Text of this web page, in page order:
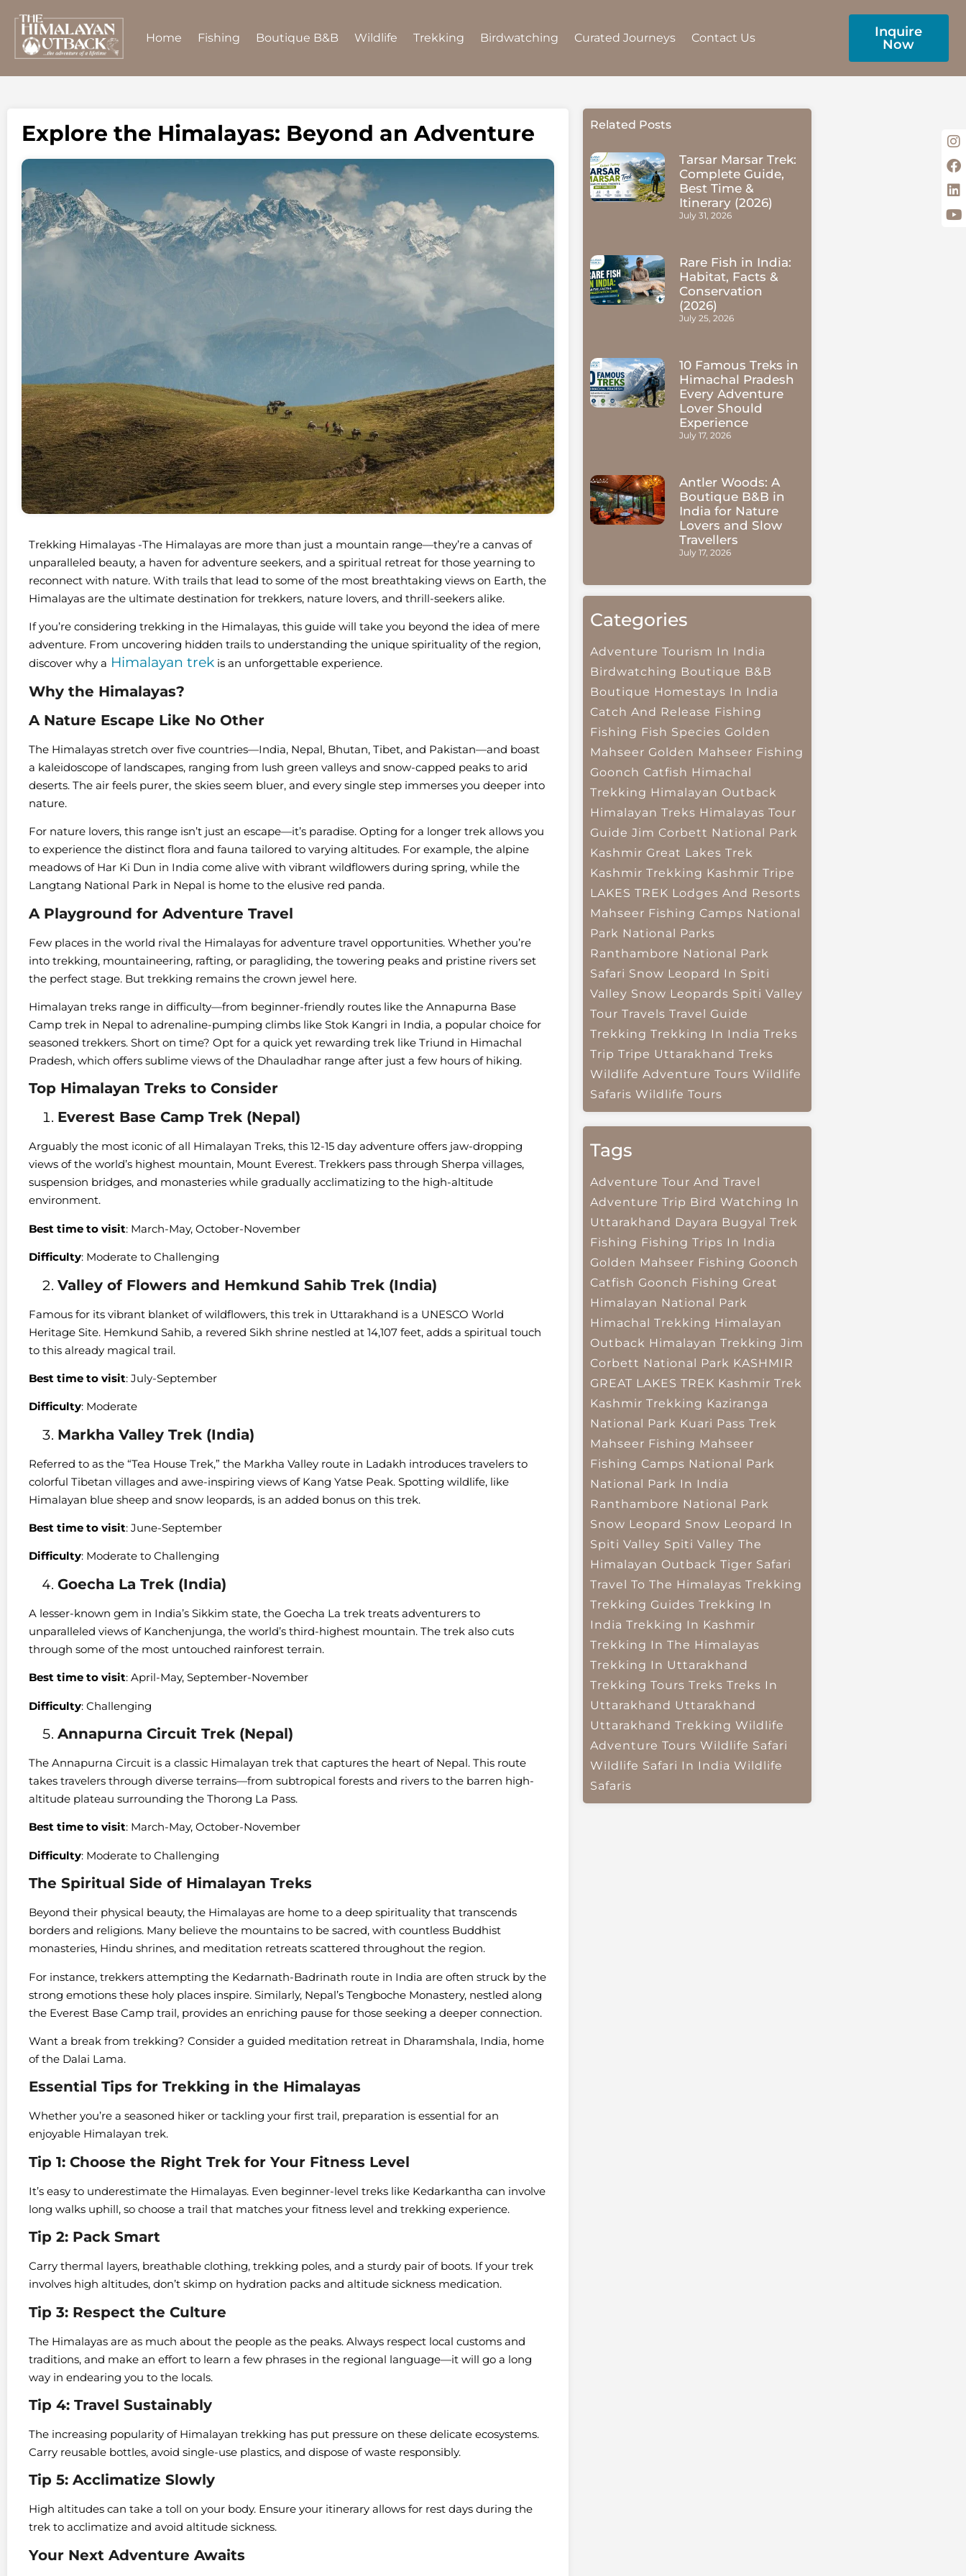
Home Fishing Boutique B&B Wildlife Trekking Birdwatching Curated Journeys Contact Us
Inquire
Now
Explore the Himalayas: Beyond an Adventure
Trekking Himalayas -The Himalayas are more than just a mountain range—they’re a canvas of
unparalleled beauty, a haven for adventure seekers, and a spiritual retreat for those yearning to
reconnect with nature. With trails that lead to some of the most breathtaking views on Earth, the
Himalayas are the ultimate destination for trekkers, nature lovers, and thrill-seekers alike.
If you’re considering trekking in the Himalayas, this guide will take you beyond the idea of mere
adventure. From uncovering hidden trails to understanding the unique spirituality of the region,
discover why a Himalayan trek is an unforgettable experience.
Why the Himalayas?
A Nature Escape Like No Other
The Himalayas stretch over five countries—India, Nepal, Bhutan, Tibet, and Pakistan—and boast
a kaleidoscope of landscapes, ranging from lush green valleys and snow-capped peaks to arid
deserts. The air feels purer, the skies seem bluer, and every single step immerses you deeper into
nature.
For nature lovers, this range isn’t just an escape—it’s paradise. Opting for a longer trek allows you
to experience the distinct flora and fauna tailored to varying altitudes. For example, the alpine
meadows of Har Ki Dun in India come alive with vibrant wildflowers during spring, while the
Langtang National Park in Nepal is home to the elusive red panda.
A Playground for Adventure Travel
Few places in the world rival the Himalayas for adventure travel opportunities. Whether you’re
into trekking, mountaineering, rafting, or paragliding, the towering peaks and pristine rivers set
the perfect stage. But trekking remains the crown jewel here.
Himalayan treks range in difficulty—from beginner-friendly routes like the Annapurna Base
Camp trek in Nepal to adrenaline-pumping climbs like Stok Kangri in India, a popular choice for
seasoned trekkers. Short on time? Opt for a quick yet rewarding trek like Triund in Himachal
Pradesh, which offers sublime views of the Dhauladhar range after just a few hours of hiking.
Top Himalayan Treks to Consider
Everest Base Camp Trek (Nepal)
Arguably the most iconic of all Himalayan Treks, this 12-15 day adventure offers jaw-dropping
views of the world’s highest mountain, Mount Everest. Trekkers pass through Sherpa villages,
suspension bridges, and monasteries while gradually acclimatizing to the high-altitude
environment.
Best time to visit: March-May, October-November
Difficulty: Moderate to Challenging
Valley of Flowers and Hemkund Sahib Trek (India)
Famous for its vibrant blanket of wildflowers, this trek in Uttarakhand is a UNESCO World
Heritage Site. Hemkund Sahib, a revered Sikh shrine nestled at 14,107 feet, adds a spiritual touch
to this already magical trail.
Best time to visit: July-September
Difficulty: Moderate
Markha Valley Trek (India)
Referred to as the “Tea House Trek,” the Markha Valley route in Ladakh introduces travelers to
colorful Tibetan villages and awe-inspiring views of Kang Yatse Peak. Spotting wildlife, like
Himalayan blue sheep and snow leopards, is an added bonus on this trek.
Best time to visit: June-September
Difficulty: Moderate to Challenging
Goecha La Trek (India)
A lesser-known gem in India’s Sikkim state, the Goecha La trek treats adventurers to
unparalleled views of Kanchenjunga, the world’s third-highest mountain. The trek also cuts
through some of the most untouched rainforest terrain.
Best time to visit: April-May, September-November
Difficulty: Challenging
Annapurna Circuit Trek (Nepal)
The Annapurna Circuit is a classic Himalayan trek that captures the heart of Nepal. This route
takes travelers through diverse terrains—from subtropical forests and rivers to the barren high-
altitude plateau surrounding the Thorong La Pass.
Best time to visit: March-May, October-November
Difficulty: Moderate to Challenging
The Spiritual Side of Himalayan Treks
Beyond their physical beauty, the Himalayas are home to a deep spirituality that transcends
borders and religions. Many believe the mountains to be sacred, with countless Buddhist
monasteries, Hindu shrines, and meditation retreats scattered throughout the region.
For instance, trekkers attempting the Kedarnath-Badrinath route in India are often struck by the
strong emotions these holy places inspire. Similarly, Nepal’s Tengboche Monastery, nestled along
the Everest Base Camp trail, provides an enriching pause for those seeking a deeper connection.
Want a break from trekking? Consider a guided meditation retreat in Dharamshala, India, home
of the Dalai Lama.
Essential Tips for Trekking in the Himalayas
Whether you’re a seasoned hiker or tackling your first trail, preparation is essential for an
enjoyable Himalayan trek.
Tip 1: Choose the Right Trek for Your Fitness Level
It’s easy to underestimate the Himalayas. Even beginner-level treks like Kedarkantha can involve
long walks uphill, so choose a trail that matches your fitness level and trekking experience.
Tip 2: Pack Smart
Carry thermal layers, breathable clothing, trekking poles, and a sturdy pair of boots. If your trek
involves high altitudes, don’t skimp on hydration packs and altitude sickness medication.
Tip 3: Respect the Culture
The Himalayas are as much about the people as the peaks. Always respect local customs and
traditions, and make an effort to learn a few phrases in the regional language—it will go a long
way in endearing you to the locals.
Tip 4: Travel Sustainably
The increasing popularity of Himalayan trekking has put pressure on these delicate ecosystems.
Carry reusable bottles, avoid single-use plastics, and dispose of waste responsibly.
Tip 5: Acclimatize Slowly
High altitudes can take a toll on your body. Ensure your itinerary allows for rest days during the
trek to acclimatize and avoid altitude sickness.
Your Next Adventure Awaits
Related Posts
Tarsar Marsar Trek:
Complete Guide,
Best Time &
Itinerary (2026)
July 31, 2026
Rare Fish in India:
Habitat, Facts &
Conservation
(2026)
July 25, 2026
10 Famous Treks in
Himachal Pradesh
Every Adventure
Lover Should
Experience
July 17, 2026
Antler Woods: A
Boutique B&B in
India for Nature
Lovers and Slow
Travellers
July 17, 2026
Categories
Adventure Tourism In India
Birdwatching Boutique B&B
Boutique Homestays In India
Catch And Release Fishing
Fishing Fish Species Golden
Mahseer Golden Mahseer Fishing
Goonch Catfish Himachal
Trekking Himalayan Outback
Himalayan Treks Himalayas Tour
Guide Jim Corbett National Park
Kashmir Great Lakes Trek
Kashmir Trekking Kashmir Tripe
LAKES TREK Lodges And Resorts
Mahseer Fishing Camps National
Park National Parks
Ranthambore National Park
Safari Snow Leopard In Spiti
Valley Snow Leopards Spiti Valley
Tour Travels Travel Guide
Trekking Trekking In India Treks
Trip Tripe Uttarakhand Treks
Wildlife Adventure Tours Wildlife
Safaris Wildlife Tours
Tags
Adventure Tour And Travel
Adventure Trip Bird Watching In
Uttarakhand Dayara Bugyal Trek
Fishing Fishing Trips In India
Golden Mahseer Fishing Goonch
Catfish Goonch Fishing Great
Himalayan National Park
Himachal Trekking Himalayan
Outback Himalayan Trekking Jim
Corbett National Park KASHMIR
GREAT LAKES TREK Kashmir Trek
Kashmir Trekking Kaziranga
National Park Kuari Pass Trek
Mahseer Fishing Mahseer
Fishing Camps National Park
National Park In India
Ranthambore National Park
Snow Leopard Snow Leopard In
Spiti Valley Spiti Valley The
Himalayan Outback Tiger Safari
Travel To The Himalayas Trekking
Trekking Guides Trekking In
India Trekking In Kashmir
Trekking In The Himalayas
Trekking In Uttarakhand
Trekking Tours Treks Treks In
Uttarakhand Uttarakhand
Uttarakhand Trekking Wildlife
Adventure Tours Wildlife Safari
Wildlife Safari In India Wildlife
Safaris